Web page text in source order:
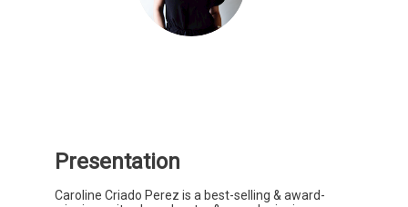
Presentation
Caroline Criado Perez is a best-selling & award-